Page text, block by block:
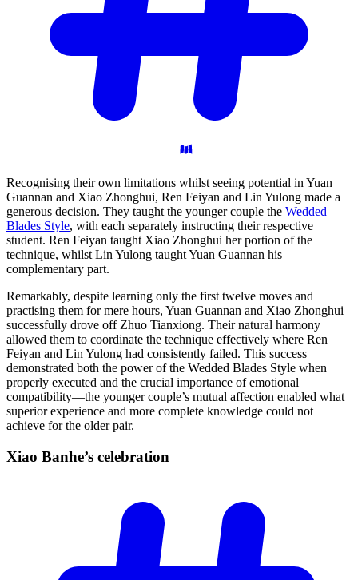
Recognising their own limitations whilst seeing potential in Yuan
Guannan and Xiao Zhonghui, Ren Feiyan and Lin Yulong made a
generous decision. They taught the younger couple the Wedded
Blades Style, with each separately instructing their respective
student. Ren Feiyan taught Xiao Zhonghui her portion of the
technique, whilst Lin Yulong taught Yuan Guannan his
complementary part.
Remarkably, despite learning only the first twelve moves and
practising them for mere hours, Yuan Guannan and Xiao Zhonghui
successfully drove off Zhuo Tianxiong. Their natural harmony
allowed them to coordinate the technique effectively where Ren
Feiyan and Lin Yulong had consistently failed. This success
demonstrated both the power of the Wedded Blades Style when
properly executed and the crucial importance of emotional
compatibility—the younger couple’s mutual affection enabled what
superior experience and more complete knowledge could not
achieve for the older pair.
Xiao Banhe’s celebration